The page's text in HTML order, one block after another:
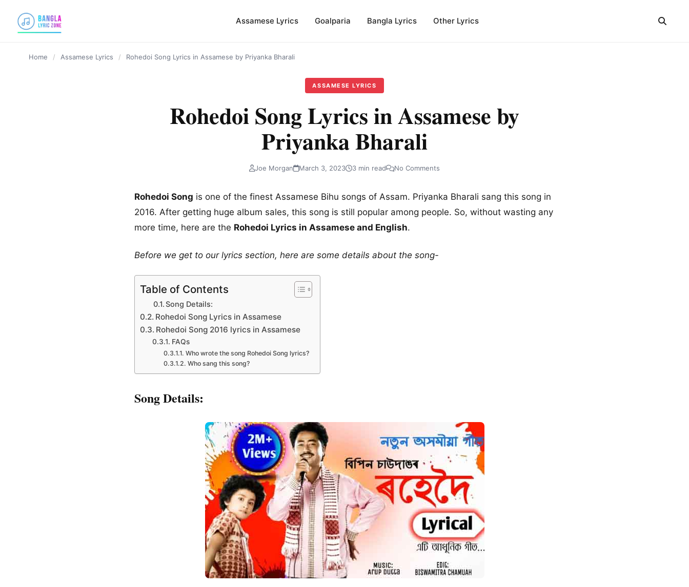
Assamese Lyrics Goalparia Bangla Lyrics Other Lyrics
Home / Assamese Lyrics / Rohedoi Song Lyrics in Assamese by Priyanka Bharali
ASSAMESE LYRICS
Rohedoi Song Lyrics in Assamese by
Priyanka Bharali
Joe Morgan March 3, 2023 3 min read No Comments
Rohedoi Song is one of the finest Assamese Bihu songs of Assam. Priyanka Bharali sang this song in
2016. After getting huge album sales, this song is still popular among people. So, without wasting any
more time, here are the Rohedoi Lyrics in Assamese and English.
Before we get to our lyrics section, here are some details about the song-
Table of Contents
Song Details:
Rohedoi Song Lyrics in Assamese
Rohedoi Song 2016 lyrics in Assamese
FAQs
Who wrote the song Rohedoi Song lyrics?
Who sang this song?
Song Details: